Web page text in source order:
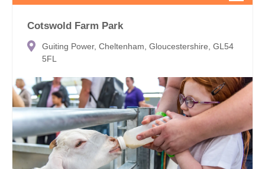
Cotswold Farm Park
Guiting Power, Cheltenham, Gloucestershire, GL54
5FL